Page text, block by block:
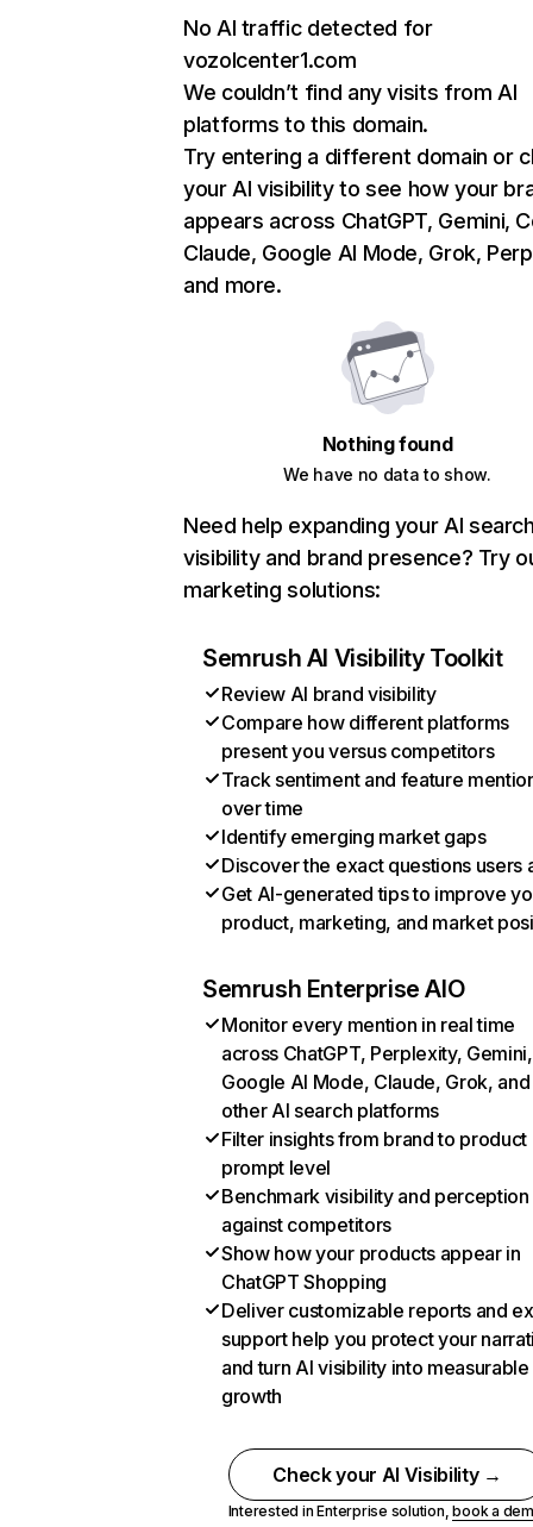
No AI traffic detected for
vozolcenter1.com
We couldn’t find any visits from AI
platforms to this domain.
Try entering a different domain or
your AI visibility to see how your
appears across ChatGPT, Gemini,
Claude, Google AI Mode, Grok,
and more.
Nothing found
We have no data to show.
Need help expanding your AI
visibility and brand presence? Try
marketing solutions:
Semrush AI Visibility Toolkit
Review AI brand visibility
Compare how different platforms
present you versus competitors
Track sentiment and feature
over time
Identify emerging market gaps
Discover the exact questions users
Get AI-generated tips to improve
product, marketing, and market
Semrush Enterprise AIO
Monitor every mention in real time
across ChatGPT, Perplexity, Gemini,
Google AI Mode, Claude, Grok, and
other AI search platforms
Filter insights from brand to product
prompt level
Benchmark visibility and perception
against competitors
Show how your products appear in
ChatGPT Shopping
Deliver customizable reports and
support help you protect your
and turn AI visibility into measurable
growth
Check your AI Visibility →
Interested in Enterprise solution,book a